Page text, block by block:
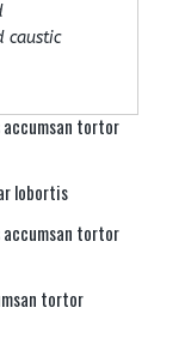
caustic
accumsan tortor
lobortis
accumsan tortor
tortor